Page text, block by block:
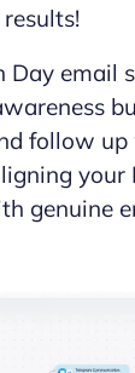
email
follow
your
genuine